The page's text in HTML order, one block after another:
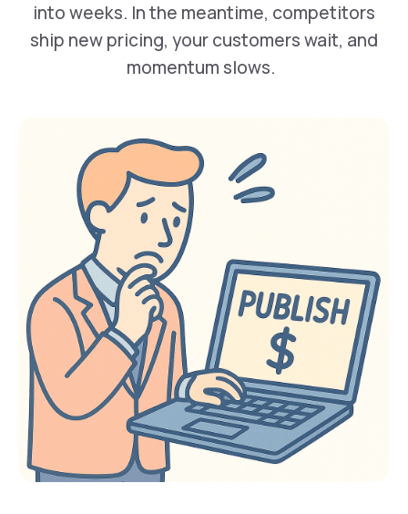
into weeks. In the meantime, competitors
ship new pricing, your customers wait, and
momentum slows. ‍ ‍